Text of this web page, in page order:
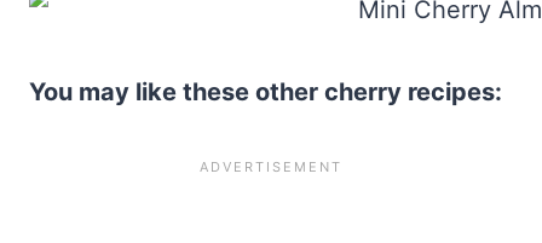
You may like these other cherry recipes: